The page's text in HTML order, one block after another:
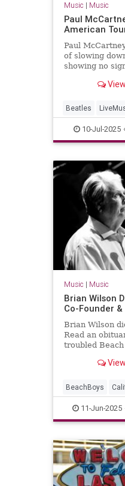
Music | Music
Paul
American
Paul
of slowing
showing no
Beatles
MusicNews
TheBeatles
10-Jul-2025
Music | Music
Brian Wilson
Co-Founder
Brian Wilson
Read an
troubled
genius of rock
BeachBoys
MusicNews
TheBeachBoys
11-Jun-2025